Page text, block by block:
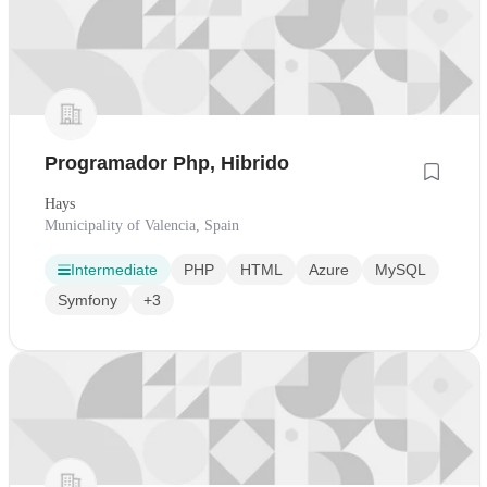
Programador Php, Hibrido
Hays
Municipality of Valencia, Spain
Intermediate PHP HTML Azure
MySQL
Symfony
+3